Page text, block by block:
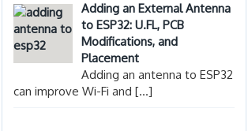
Adding an External Antenna
to ESP32: U.FL, PCB
Modifications, and
Placement
Adding an antenna to ESP32
can improve Wi-Fi and […]